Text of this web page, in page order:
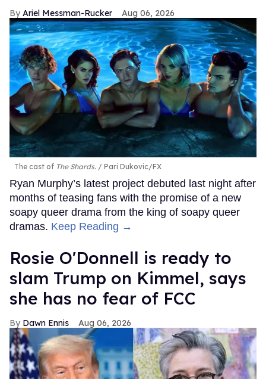
Ariel Messman-Rucker Aug 06, 2026
The cast of The Shards. Pari Dukovic/FX
Ryan Murphy’s latest project debuted last night after
months of teasing fans with the promise of a new
soapy queer drama from the king of soapy queer
dramas. Keep Reading →
Rosie O'Donnell is ready to
slam Trump on Kimmel, says
she has no fear of FCC
Dawn Ennis Aug 06, 2026